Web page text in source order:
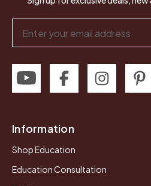
Address
Information
Shop Education
Education Consultation